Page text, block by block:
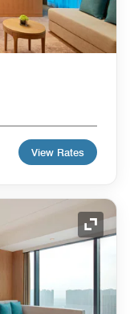
View Rates